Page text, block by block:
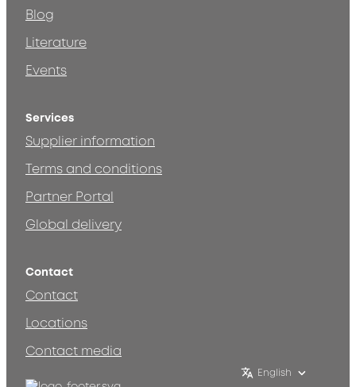
Blog
Literature
Events
Services
Supplier information
Terms and conditions
Partner Portal
Global delivery
Contact
Contact
Locations
Contact media
English